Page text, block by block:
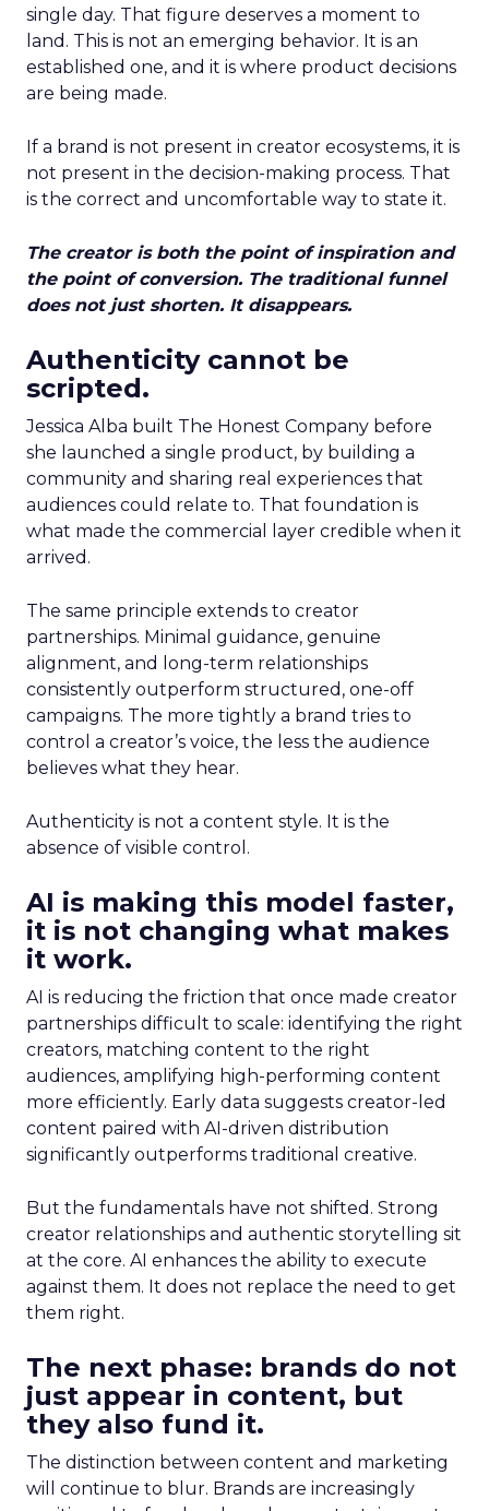
single day. That figure deserves a moment to
land. This is not an emerging behavior. It is an
established one, and it is where product decisions
are being made.
If a brand is not present in creator ecosystems, it is
not present in the decision-making process. That
is the correct and uncomfortable way to state it.
The creator is both the point of inspiration and
the point of conversion. The traditional funnel
does not just shorten. It disappears.
Authenticity cannot be
scripted.
Jessica Alba built The Honest Company before
she launched a single product, by building a
community and sharing real experiences that
audiences could relate to. That foundation is
what made the commercial layer credible when it
arrived.
The same principle extends to creator
partnerships. Minimal guidance, genuine
alignment, and long-term relationships
consistently outperform structured, one-off
campaigns. The more tightly a brand tries to
control a creator’s voice, the less the audience
believes what they hear.
Authenticity is not a content style. It is the
absence of visible control.
AI is making this model faster,
it is not changing what makes
it work.
AI is reducing the friction that once made creator
partnerships difficult to scale: identifying the right
creators, matching content to the right
audiences, amplifying high-performing content
more efficiently. Early data suggests creator-led
content paired with AI-driven distribution
significantly outperforms traditional creative.
But the fundamentals have not shifted. Strong
creator relationships and authentic storytelling sit
at the core. AI enhances the ability to execute
against them. It does not replace the need to get
them right.
The next phase: brands do not
just appear in content, but
they also fund it.
The distinction between content and marketing
will continue to blur. Brands are increasingly